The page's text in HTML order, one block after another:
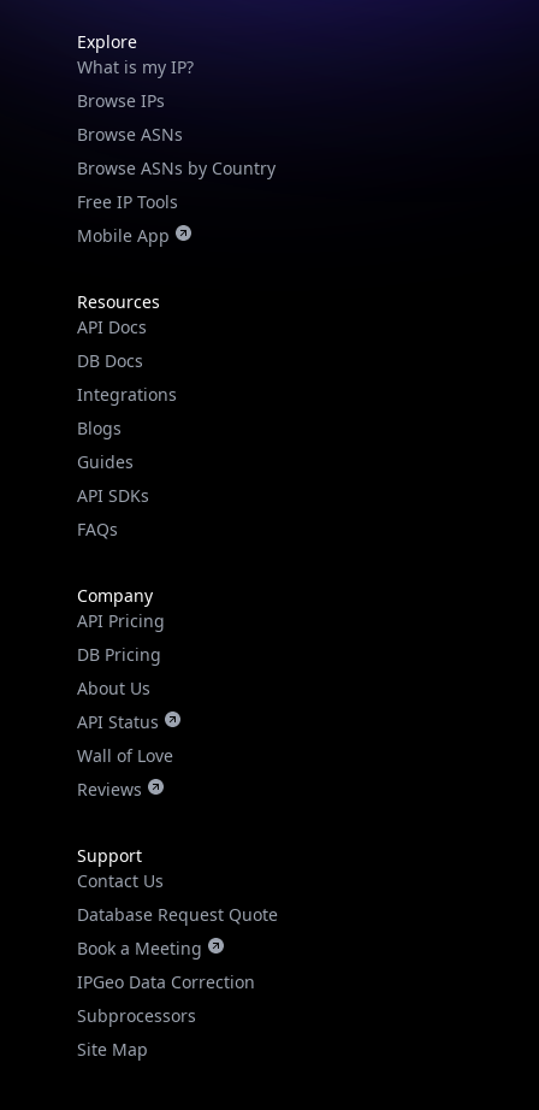
Explore
What is my IP?
Browse IPs
Browse ASNs
Browse ASNs by Country
Free IP Tools
Mobile App
Resources
API Docs
DB Docs
Integrations
Blogs
Guides
API SDKs
FAQs
Company
API Pricing
DB Pricing
About Us
API Status
Wall of Love
Reviews
Support
Contact Us
Database Request Quote
Book a Meeting
IPGeo Data Correction
Subprocessors
Site Map